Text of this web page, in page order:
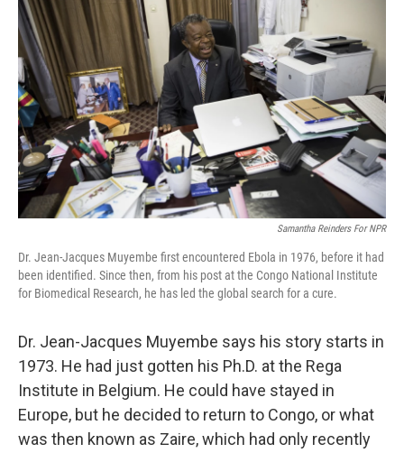
Samantha Reinders For NPR
Dr. Jean-Jacques Muyembe first encountered Ebola in 1976, before it had
been identified. Since then, from his post at the Congo National Institute
for Biomedical Research, he has led the global search for a cure.
Dr. Jean-Jacques Muyembe says his story starts in
1973. He had just gotten his Ph.D. at the Rega
Institute in Belgium. He could have stayed in
Europe, but he decided to return to Congo, or what
was then known as Zaire, which had only recently